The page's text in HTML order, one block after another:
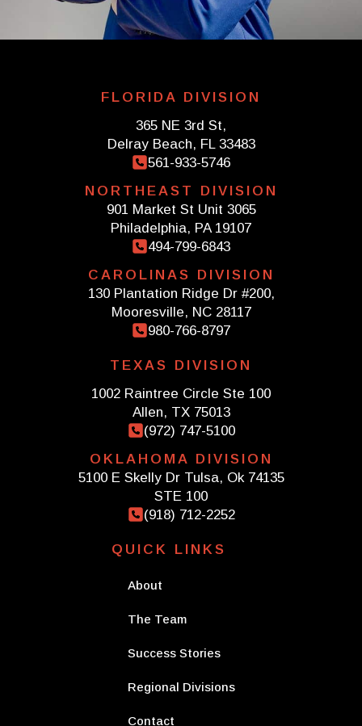
FLORIDA DIVISION
365 NE 3rd St,
Delray Beach, FL 33483
561-933-5746
NORTHEAST DIVISION
901 Market St Unit 3065
Philadelphia, PA 19107
494-799-6843
CAROLINAS DIVISION
130 Plantation Ridge Dr #200,
Mooresville, NC 28117
980-766-8797
TEXAS DIVISION
1002 Raintree Circle Ste 100
Allen, TX 75013
(972) 747-5100
OKLAHOMA DIVISION
5100 E Skelly Dr Tulsa, Ok 74135
STE 100
(918) 712-2252
QUICK LINKS
About
The Team
Success Stories
Regional Divisions
Contact